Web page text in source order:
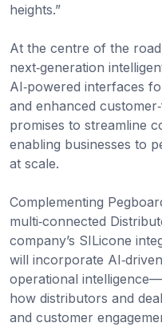
heights.”
At the centre of the
next‑generation
AI‑powered interfaces
and enhanced
promises to streamline
enabling businesses to
at scale.
Complementing
multi‑connected
company’s SILicone
will incorporate
operational
how distributors and
and customer